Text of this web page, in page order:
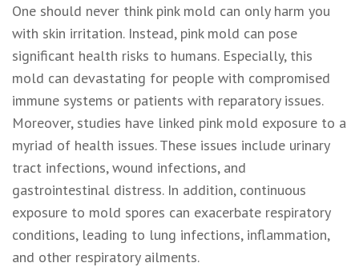
One should never think pink mold can only harm you
with skin irritation. Instead, pink mold can pose
significant health risks to humans. Especially, this
mold can devastating for people with compromised
immune systems or patients with reparatory issues.
Moreover, studies have linked pink mold exposure to a
myriad of health issues. These issues include urinary
tract infections, wound infections, and
gastrointestinal distress. In addition, continuous
exposure to mold spores can exacerbate respiratory
conditions, leading to lung infections, inflammation,
and other respiratory ailments.